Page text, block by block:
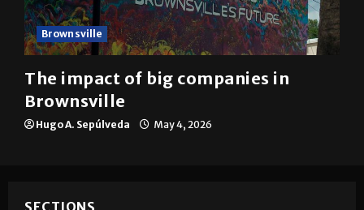
Brownsville
The impact of big companies in
Brownsville
Hugo A. Sepúlveda May 4, 2026
SECTIONS